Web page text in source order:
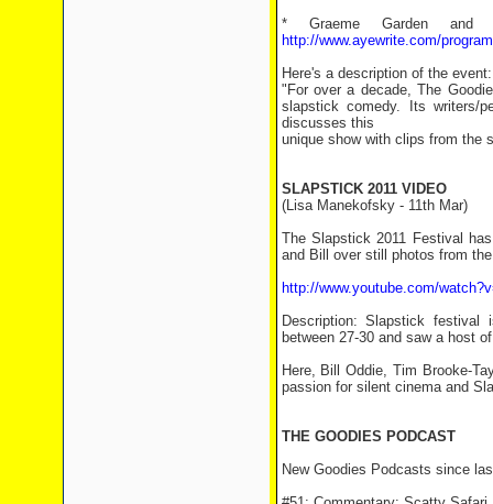
* Graeme Garden
http://www.ayewrite.com/
Here's a description of the event:
"For over a decade, The
slapstick comedy. Its writers/
discusses this
unique show with clips from the
SLAPSTICK 2011 VIDEO
(Lisa Manekofsky - 11th Mar)
The Slapstick 2011 Festival
and Bill over still photos from
http://www.youtube.com/
Description: Slapstick
between 27-30 and saw a host
Here, Bill Oddie, Tim Brooke-
passion for silent cinema and
THE GOODIES PODCAST
New Goodies Podcasts since